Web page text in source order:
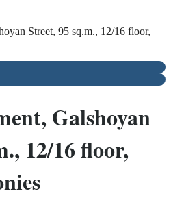
Street, 95 sq.m., 12/16 floor,
Galshoyan
12/16 floor,